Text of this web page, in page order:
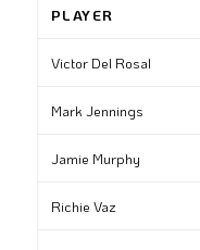
PLAYER
Victor Del Rosal
Mark Jennings
Jamie Murphy
Richie Vaz